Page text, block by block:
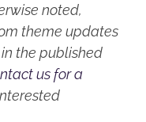
noted,
theme updates
the published
us for a